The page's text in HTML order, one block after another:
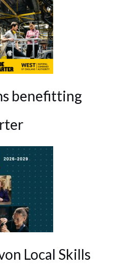
benefitting
Local Skills